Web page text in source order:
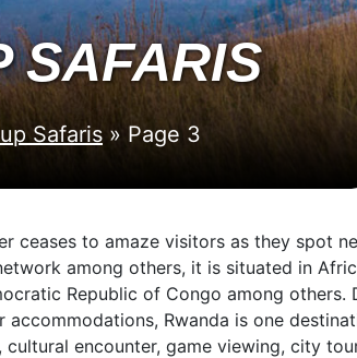
SAFARIS
Safaris » Page 3
ceases to amaze visitors as they spot
among others, it is situated in
Republic of Congo among
Rwanda is one
encounter, game viewing, city